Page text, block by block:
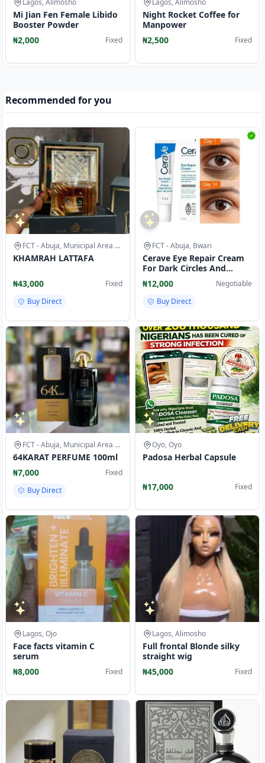
Lagos, Alimosho
Mi Jian Fen Female Libido
Booster Powder
₦2,000
Fixed
Lagos, Alimosho
Night Rocket Coffee for
Manpower
₦2,500
Fixed
Recommended for you
FCT - Abuja, Municipal Area Council
KHAMRAH LATTAFA
₦43,000
Fixed
Buy Direct
FCT - Abuja, Bwari
Cerave Eye Repair Cream
For Dark Circles And
Puffiness 14.2g
₦12,000
Negotiable
Buy Direct
FCT - Abuja, Municipal Area Council
64KARAT PERFUME 100ml
₦7,000
Fixed
Buy Direct
Oyo, Oyo
Padosa Herbal Capsule
₦17,000 Fixed
Lagos, Ojo
Face facts vitamin C
serum
₦8,000
Fixed
Lagos, Alimosho
Full frontal Blonde silky
straight wig
₦45,000
Fixed